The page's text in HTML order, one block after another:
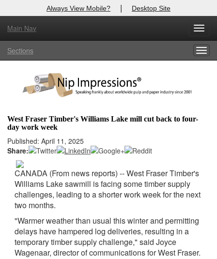
Always View Mobile? | Desktop Site
Main Nav
Sections
West Fraser Timber's Williams Lake mill cut back to four-
day work week
Published: April 11, 2025
Share:
CANADA (From news reports) -- West Fraser Timber's
Williams Lake sawmill is facing some timber supply
challenges, leading to a shorter work week for the next
two months.
"Warmer weather than usual this winter and permitting
delays have hampered log deliveries, resulting in a
temporary timber supply challenge," said Joyce
Wagenaar, director of communications for West Fraser.
X
Log In to
Welcome to the site. Please login.
Login
Not a Member?
Click hereto register!
Forgot your username or password?Click Here